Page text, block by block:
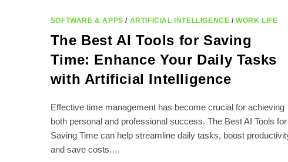
SOFTWARE & APPS / ARTIFICIAL INTELLIGENCE /WORK LIFE
The Best AI Tools for Saving
Time: Enhance Your Daily Tasks
with Artificial Intelligence
Effective time management has become crucial for achieving
both personal and professional success. The Best AI Tools for
Saving Time can help streamline daily tasks, boost
and save costs.…